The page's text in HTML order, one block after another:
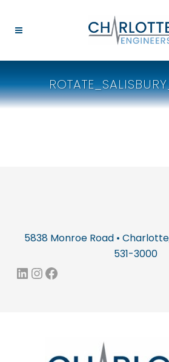
5838 Monroe Road •
531-3000
LinkedIn
Instagram
Facebook